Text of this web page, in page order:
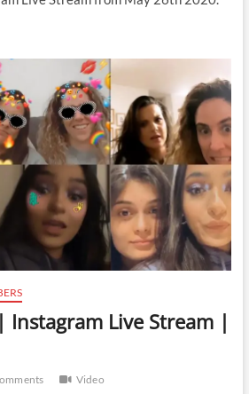
Instagram Live Stream |
Video